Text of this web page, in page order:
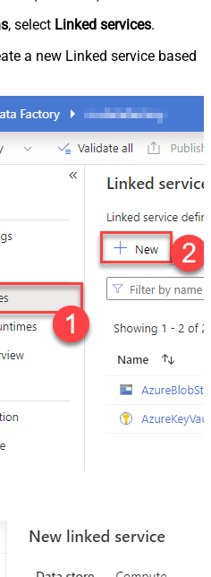
, select Linked services.
a new Linked service based